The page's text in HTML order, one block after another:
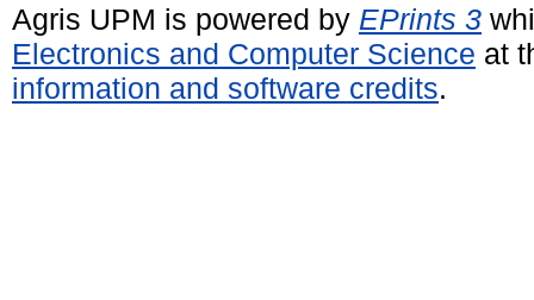
Agris UPM is powered by EPrints 3
Electronics and Computer Science at
information and software credits.